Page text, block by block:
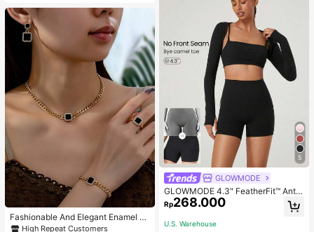
Fashionable And Elegant Enamel R
hinestone Inlaid Square Pendant N
High Repeat Customers
5
GLOWMODE
GLOWMODE 4.3" FeatherFit™ Anti-
Slip Pocket Bike Shorts Non Front
Seam Low Impact Cycling Running
Gym Workout
Rp268.000
U.S. Warehouse